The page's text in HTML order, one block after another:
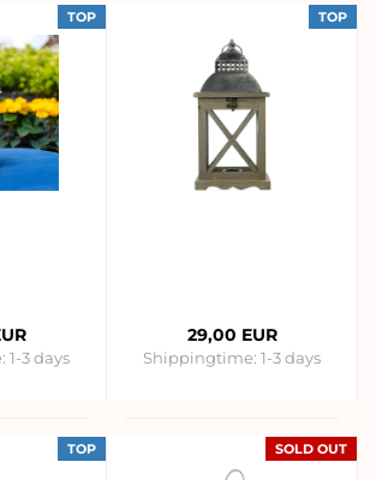
TOP
1-3 days
TOP
29,00 EUR
Shippingtime: 1-3 days
TOP SOLD OUT